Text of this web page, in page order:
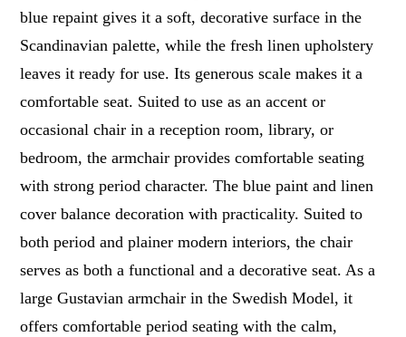
blue repaint gives it a soft, decorative surface in the
Scandinavian palette, while the fresh linen upholstery
leaves it ready for use. Its generous scale makes it a
comfortable seat. Suited to use as an accent or
occasional chair in a reception room, library, or
bedroom, the armchair provides comfortable seating
with strong period character. The blue paint and linen
cover balance decoration with practicality. Suited to
both period and plainer modern interiors, the chair
serves as both a functional and a decorative seat. As a
large Gustavian armchair in the Swedish Model, it
offers comfortable period seating with the calm,